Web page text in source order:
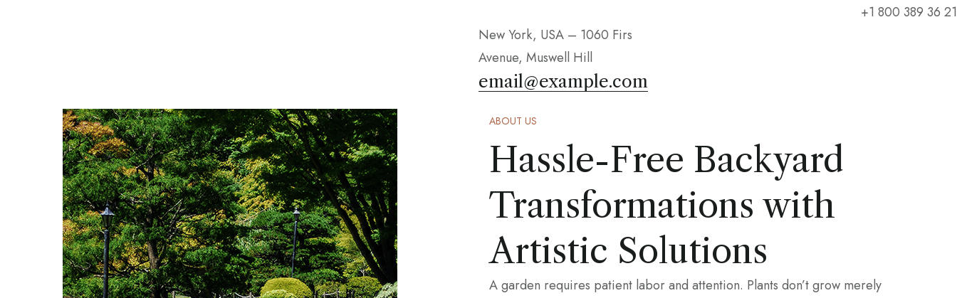
+1 800 389 36 21
New York, USA – 1060 Firs
Avenue, Muswell Hill
email@example.com
ABOUT US
Hassle-Free Backyard
Transformations with
Artistic Solutions
A garden requires patient labor and attention. Plants don’t grow merely